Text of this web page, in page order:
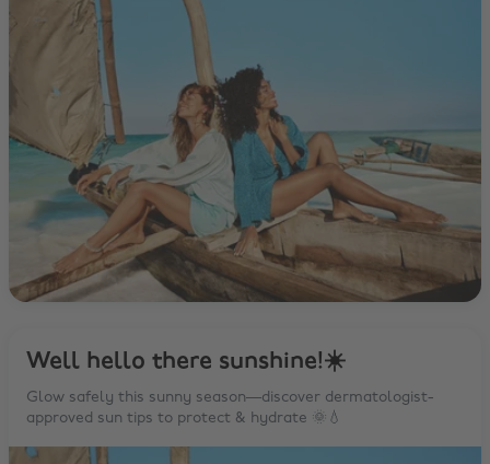
Well hello there sunshine!☀️
Glow safely this sunny season—discover dermatologist-
approved sun tips to protect & hydrate 🌞💧